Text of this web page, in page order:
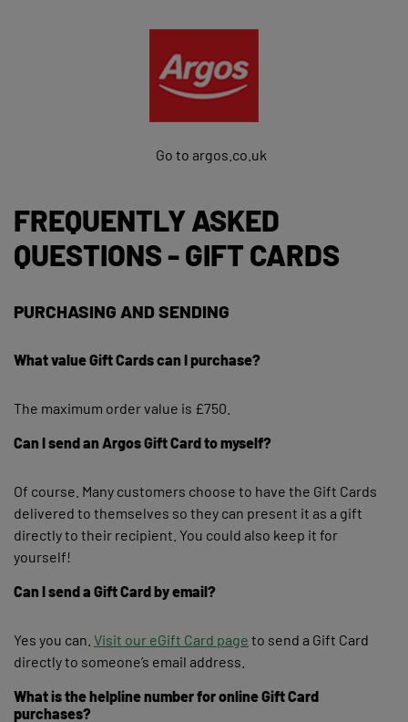
Go to argos.co.uk
FREQUENTLY ASKED
QUESTIONS - GIFT CARDS
PURCHASING AND SENDING
What value Gift Cards can I purchase?
The maximum order value is £750.
Can I send an Argos Gift Card to myself?
Of course. Many customers choose to have the Gift Cards
delivered to themselves so they can present it as a gift
directly to their recipient. You could also keep it for
yourself!
Can I send a Gift Card by email?
Yes you can. Visit our eGift Card page to send a Gift Card
directly to someone’s email address.
What is the helpline number for online Gift Card
purchases?